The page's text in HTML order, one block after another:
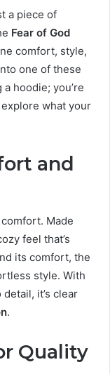
a piece of
Fear of God
comfort, style,
one of these
hoodie; you’re
what your
and
Made
feel that’s
its comfort, the
style. With
it’s clear
.
Quality